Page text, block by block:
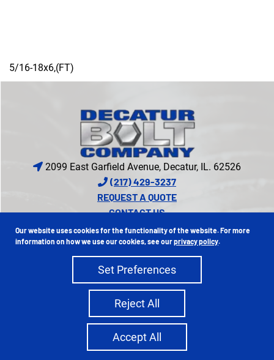
Our website uses cookies for the functionality of the website. For more
information on how we use our cookies, see ourprivacy policy.
Set Preferences
Reject All
Accept All
5/16-18x6,(FT)
2099 East Garfield Avenue, Decatur, IL. 62526
(217) 429-3237
REQUEST A QUOTE
CONTACT US
CREDIT APPLICATION
PROUD MEMBER OF
Copyright 2026 Decatur Bolt Company | All Rights Reserved
Privacy Policy
Site Credits:Ecreative